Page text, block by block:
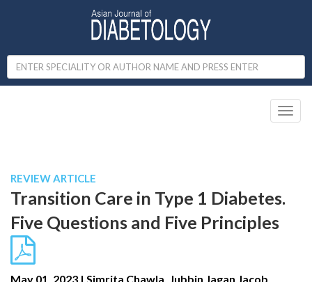
REVIEW ARTICLE
Transition Care in Type 1 Diabetes.
Five Questions and Five Principles
May 01, 2023 | Simrita Chawla, Jubbin Jagan Jacob